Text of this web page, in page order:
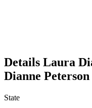
Details Laura
Dianne Peterson
State